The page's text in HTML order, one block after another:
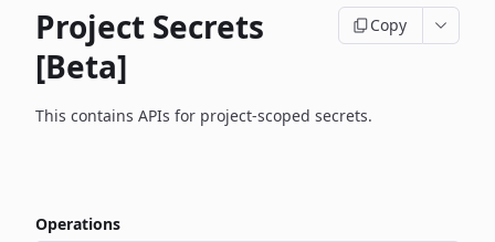
Project Secrets
[Beta]
Copy
This contains APIs for project-scoped secrets.
Operations